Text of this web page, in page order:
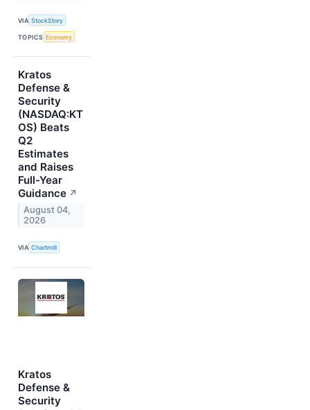
VIA StockStory
TOPICS Economy
Kratos
Defense &
Security
(NASDAQ:KT
OS) Beats
Q2
Estimates
and Raises
Full-Year
Guidance ↗
August 04,
2026
VIA Chartmill
Kratos
Defense &
Security